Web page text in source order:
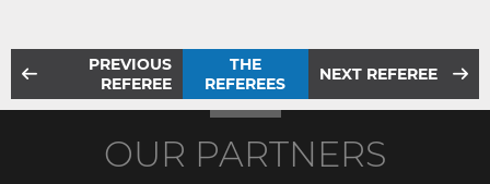
PREVIOUS
REFEREE
THE
REFEREES
NEXT REFEREE
OUR PARTNERS